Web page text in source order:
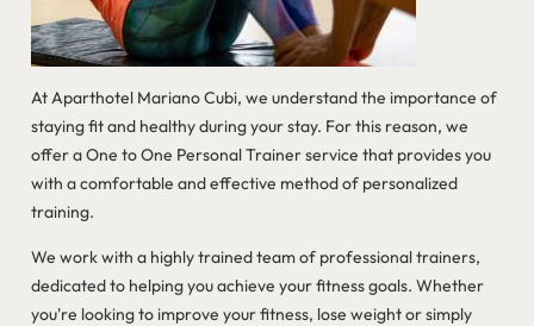
At Aparthotel Mariano Cubi, we understand the importance of
staying fit and healthy during your stay. For this reason, we
offer a One to One Personal Trainer service that provides you
with a comfortable and effective method of personalized
training.
We work with a highly trained team of professional trainers,
dedicated to helping you achieve your fitness goals. Whether
you're looking to improve your fitness, lose weight or simply